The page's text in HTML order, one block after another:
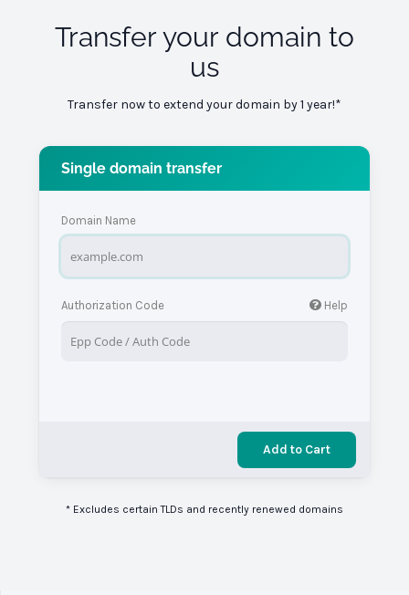
Transfer your domain to
us
Transfer now to extend your domain by 1 year!*
Single domain transfer
Domain Name
Authorization Code Help
Add to Cart
* Excludes certain TLDs and recently renewed domains